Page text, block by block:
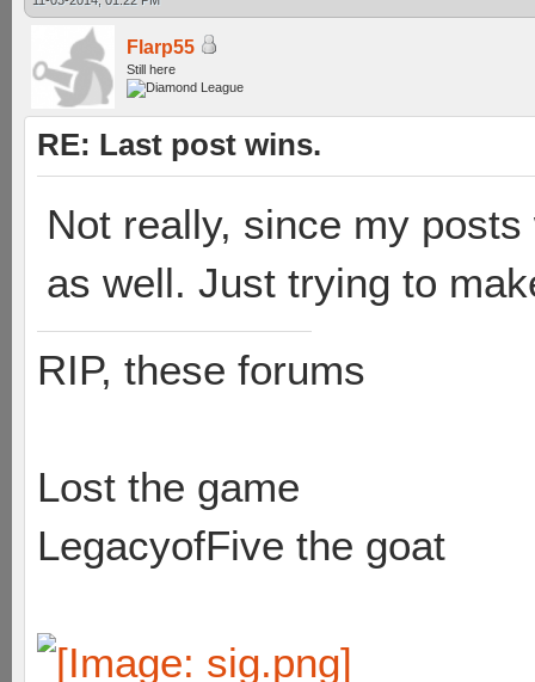
Flarp55
Still here
RE: Last post wins.
Not really, since my
as well. Just trying to
RIP, these forums
Lost the game
LegacyofFive the goat